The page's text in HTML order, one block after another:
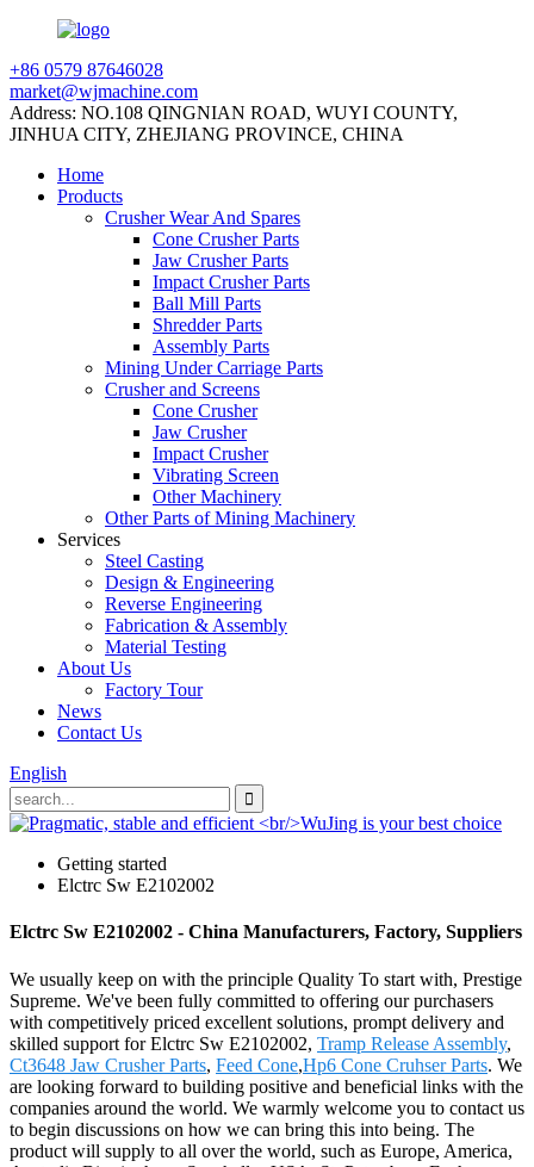
+86 0579 87646028
market@wjmachine.com
Address: NO.108 QINGNIAN ROAD, WUYI COUNTY,
JINHUA CITY, ZHEJIANG PROVINCE, CHINA
Home
Products
Crusher Wear And Spares
Cone Crusher Parts
Jaw Crusher Parts
Impact Crusher Parts
Ball Mill Parts
Shredder Parts
Assembly Parts
Mining Under Carriage Parts
Crusher and Screens
Cone Crusher
Jaw Crusher
Impact Crusher
Vibrating Screen
Other Machinery
Other Parts of Mining Machinery
Services
Steel Casting
Design & Engineering
Reverse Engineering
Fabrication & Assembly
Material Testing
About Us
Factory Tour
News
Contact Us
English
Getting started
Elctrc Sw E2102002
Elctrc Sw E2102002 - China Manufacturers, Factory, Suppliers
We usually keep on with the principle Quality To start with, Prestige
Supreme. We've been fully committed to offering our purchasers
with competitively priced excellent solutions, prompt delivery and
skilled support for Elctrc Sw E2102002, Tramp Release Assembly,
Ct3648 Jaw Crusher Parts, Feed Cone,Hp6 Cone Cruhser Parts. We
are looking forward to building positive and beneficial links with the
companies around the world. We warmly welcome you to contact us
to begin discussions on how we can bring this into being. The
product will supply to all over the world, such as Europe, America,